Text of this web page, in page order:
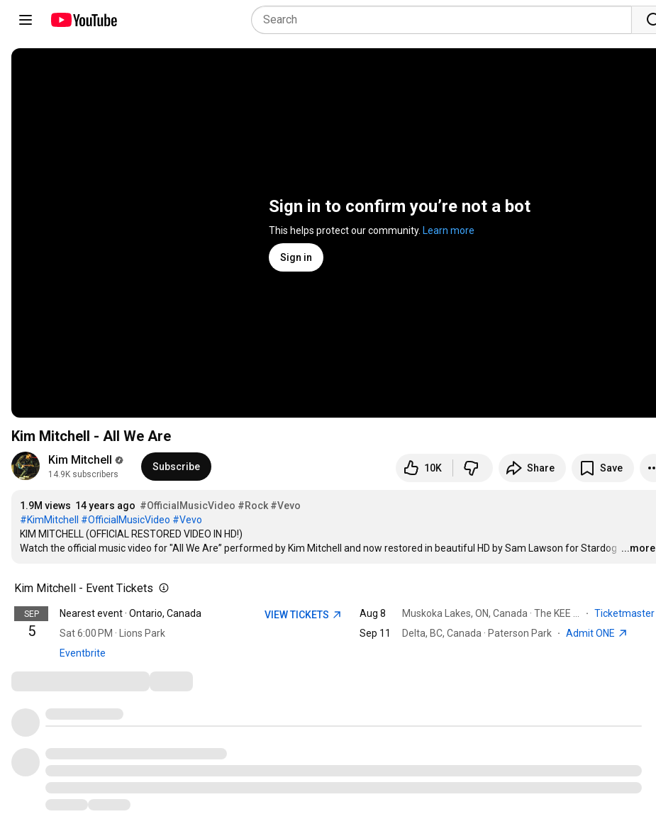
Sign in to confirm you’re not a bot
This helps protect our community. Learn more
Sign in
Kim Mitchell - All We Are
Kim Mitchell
14.9K subscribers
Subscribe 10K Share Save
1.9M views 14 years ago #OfficialMusicVideo #Rock #Vevo
#KimMitchell
#OfficialMusicVideo #Vevo
KIM MITCHELL (OFFICIAL RESTORED VIDEO IN HD!)
Watch the official music video for "All We Are” performed by Kim Mitchell and now restored in beautiful HD by Sam Lawson for Stardog …
...more
Kim Mitchell - Event Tickets
SEP
5
Nearest event · Ontario, Canada
Sat 6:00 PM · Lions Park
Eventbrite
VIEW TICKETS Aug 8 · Ticketmaster
Sep 11
Delta, BC, Canada · Paterson Park · Admit ONE